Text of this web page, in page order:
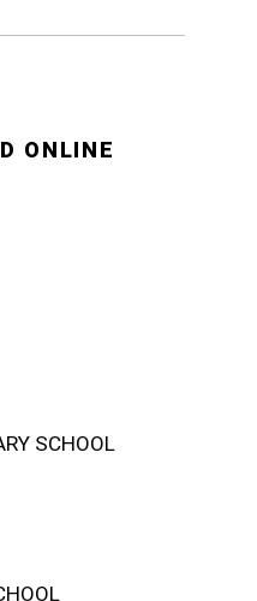
ONLINE
SCHOOL